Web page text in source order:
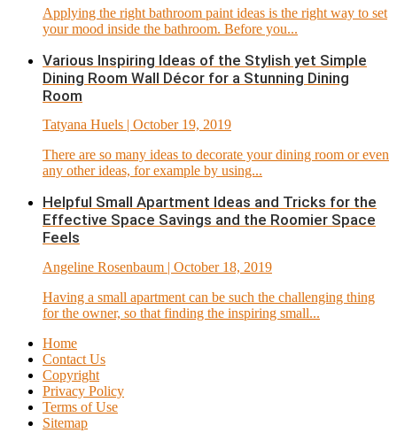
Applying the right bathroom paint ideas is the right way to set
your mood inside the bathroom. Before you...
Various Inspiring Ideas of the Stylish yet Simple
Dining Room Wall Décor for a Stunning Dining
Room
Tatyana Huels | October 19, 2019
There are so many ideas to decorate your dining room or even
any other ideas, for example by using...
Helpful Small Apartment Ideas and Tricks for the
Effective Space Savings and the Roomier Space
Feels
Angeline Rosenbaum | October 18, 2019
Having a small apartment can be such the challenging thing
for the owner, so that finding the inspiring small...
Home
Contact Us
Copyright
Privacy Policy
Terms of Use
Sitemap